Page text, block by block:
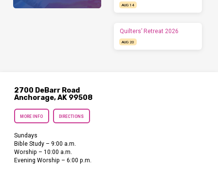
AUG 14
Quilters’ Retreat 2026
AUG 20
2700 DeBarr Road
Anchorage, AK 99508
MORE INFO DIRECTIONS
Sundays
Bible Study – 9:00 a.m.
Worship – 10:00 a.m.
Evening Worship – 6:00 p.m.